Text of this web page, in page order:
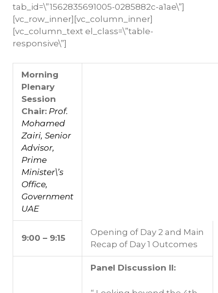
tab_id=\”1562835691005-0285882c-a1ae\”]
[vc_row_inner][vc_column_inner]
[vc_column_text el_class=\”table-
responsive\”]
Morning
Plenary
Session
Chair: Prof.
Mohamed
Zairi, Senior
Advisor,
Prime
Minister\’s
Office,
Government
UAE
9:00 – 9:15
Opening of Day 2 and Main
Recap of Day 1 Outcomes
Panel Discussion II: